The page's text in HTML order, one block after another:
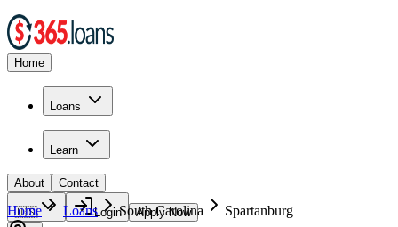
Home
Loans
Learn
About Contact
🇺🇸 Login Apply Now
Home Loans South Carolina
Spartanburg